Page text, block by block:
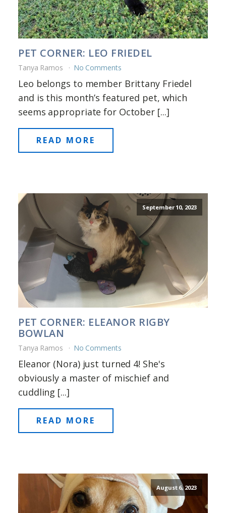
PET CORNER: LEO FRIEDEL
Tanya Ramos No Comments
Leo belongs to member Brittany Friedel
and is this month’s featured pet, which
seems appropriate for October [...]
READ MORE
September 10, 2023
PET CORNER: ELEANOR RIGBY
BOWLAN
Tanya Ramos No Comments
Eleanor (Nora) just turned 4! She's
obviously a master of mischief and
cuddling [...]
READ MORE
August 6, 2023